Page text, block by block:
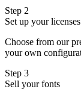
Step 2
Set up your licenses
Choose from our
your own
Step 3
Sell your fonts